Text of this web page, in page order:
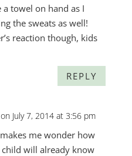
towel on hand as I
the sweats as well!
reaction though, kids
REPLY
on July 7, 2014 at 3:56 pm
me wonder how
will already know